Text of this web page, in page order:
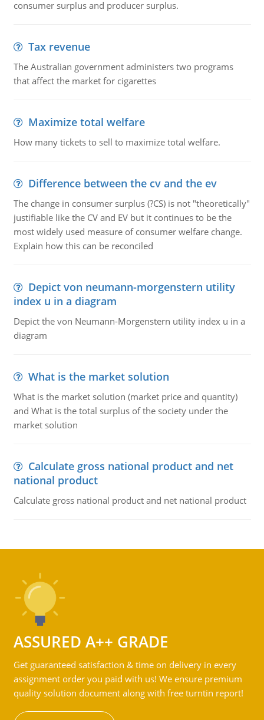
consumer surplus and producer surplus.
Tax revenue
The Australian government administers two programs
that affect the market for cigarettes
Maximize total welfare
How many tickets to sell to maximize total welfare.
Difference between the cv and the ev
The change in consumer surplus (?CS) is not "theoretically"
justifiable like the CV and EV but it continues to be the
most widely used measure of consumer welfare change.
Explain how this can be reconciled
Depict von neumann-morgenstern utility
index u in a diagram
Depict the von Neumann-Morgenstern utility index u in a
diagram
What is the market solution
What is the market solution (market price and quantity)
and What is the total surplus of the society under the
market solution
Calculate gross national product and net
national product
Calculate gross national product and net national product
ASSURED A++ GRADE
Get guaranteed satisfaction & time on delivery in every
assignment order you paid with us! We ensure premium
quality solution document along with free turntin report!